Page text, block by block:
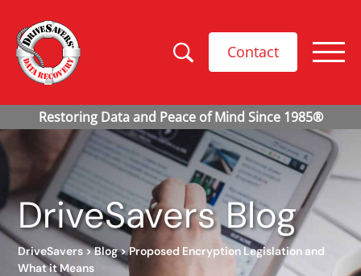
Contact
DriveSavers Blog
DriveSavers>Blog>Proposed Encryption Legislation and
What it Means